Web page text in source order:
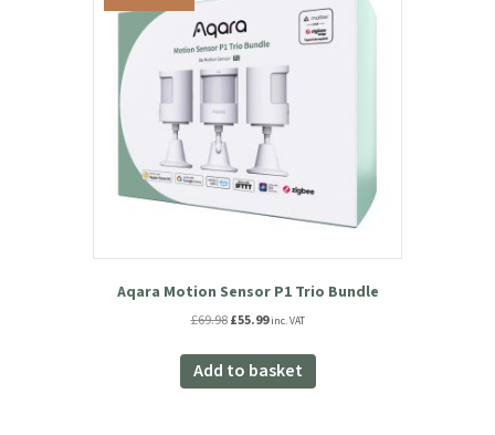
£69.98 Original
price
£69.98.
£55.99Current
price
£55.99.
Add to basket